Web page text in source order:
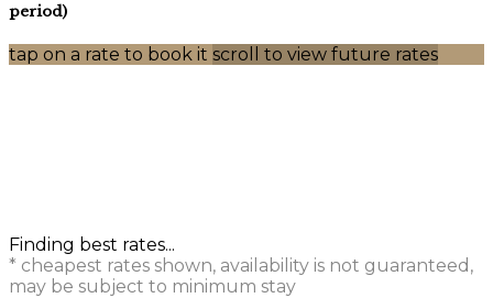
period)
tap on a rate to book it scroll to view future rates
Finding best rates...
* cheapest rates shown, availability is not guaranteed,
may be subject to minimum stay